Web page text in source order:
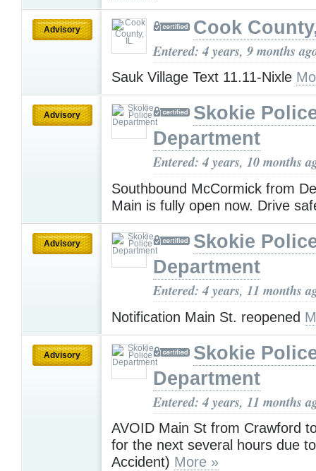
Advisory Cook
Entered: 4 years, 9 months
Sauk Village Text 11.11-Nixle
Advisory
Skokie
Department
Entered: 4 years, 10 months
Southbound McCormick from
Main is fully open now. Drive
Advisory
Skokie
Department
Entered: 4 years, 11 months
Notification Main St. reopened
Advisory
Skokie
Department
Entered: 4 years, 11 months
AVOID Main St from Crawford
for the next several hours due
Accident) More »